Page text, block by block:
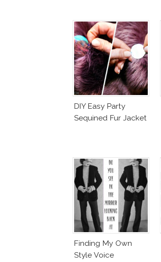
DIY Easy Party
Sequined Fur Jacket
Finding My Own
Style Voice